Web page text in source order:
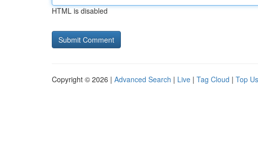
HTML is disabled
Copyright © 2026 | Advanced Search | Live | Tag Cloud | Top